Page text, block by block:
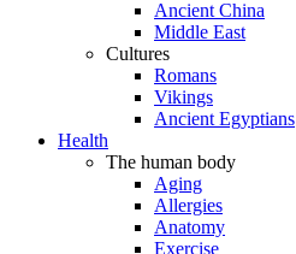
Ancient China
Middle East
Cultures
Romans
Vikings
Ancient Egyptians
Health
The human body
Aging
Allergies
Anatomy
Exercise